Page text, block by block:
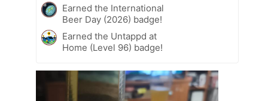
Earned the International
Beer Day (2026) badge!
Earned the Untappd at
Home (Level 96) badge!